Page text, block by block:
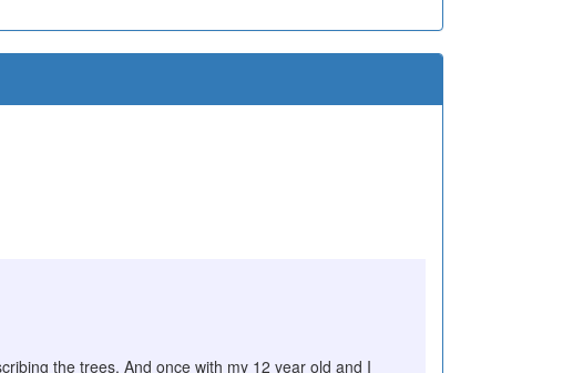
the trees. And once with my 12 year old and I